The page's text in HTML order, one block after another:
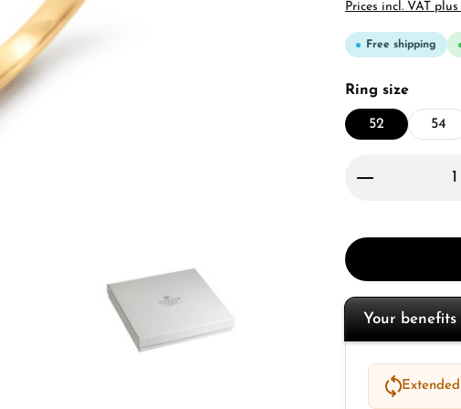
Prices incl. VAT
Free shipping
Select
Ring size
52 54
Product
Your